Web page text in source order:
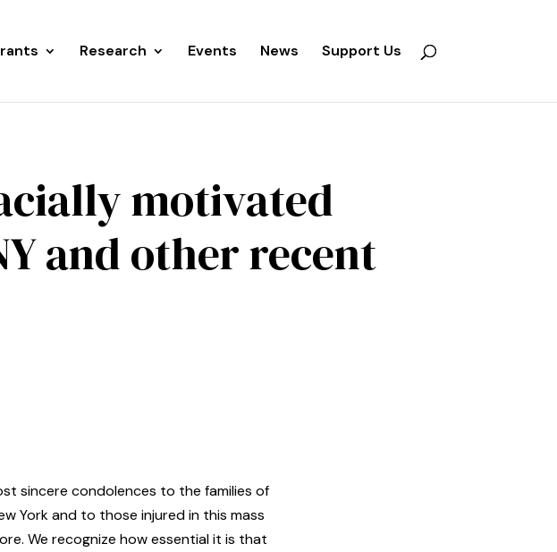
Research Events News Support Us
motivated
and other recent
sincere condolences to the families of
York and to those injured in this mass
We recognize how essential it is that